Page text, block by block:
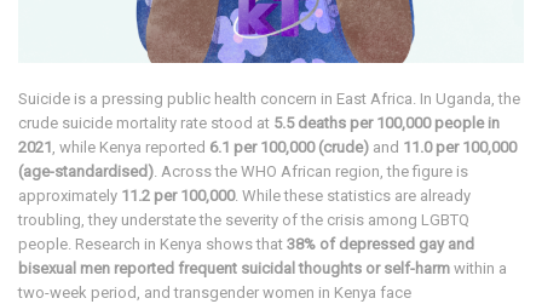
Suicide is a pressing public health concern in East Africa. In Uganda, the
crude suicide mortality rate stood at 5.5 deaths per 100,000 people in
2021 , while Kenya reported 6.1 per 100,000 (crude) and 11.0 per 100,000
(age-standardised) . Across the WHO African region, the figure is
approximately 11.2 per 100,000. While these statistics are already
troubling, they understate the severity of the crisis among LGBTQ
people. Research in Kenya shows that 38% of depressed gay and
bisexual men reported frequent suicidal thoughts or self-harm within a
two-week period, and transgender women in Kenya face